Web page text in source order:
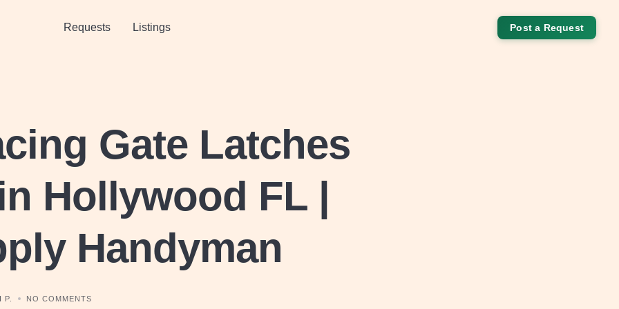
Requests Listings Post a Request
Gate Latches
Hollywood FL |
Handyman
P. NO COMMENTS